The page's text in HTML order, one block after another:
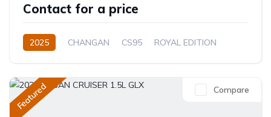
Contact for a price
2025 CHANGAN CS95
ROYAL EDITION
Featured Compare